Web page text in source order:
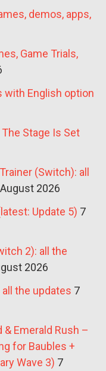
demos, apps,
Game Trials,
with English option
The Stage Is Set
(Switch): all
2026
Update 5) 7
2): all the
2026
the updates 7
& Emerald Rush –
for Baubles +
Wave 3) 7